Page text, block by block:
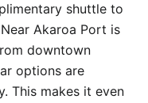
shuttle to
Akaroa Port is
downtown
options are
This makes it even